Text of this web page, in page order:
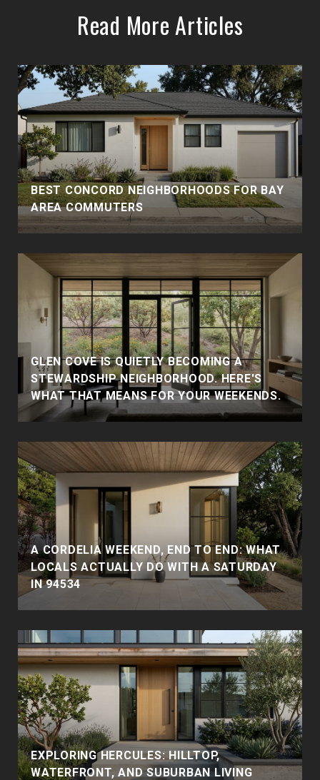
Read More Articles
BEST CONCORD NEIGHBORHOODS FOR BAY
AREA COMMUTERS
GLEN COVE IS QUIETLY BECOMING A
STEWARDSHIP NEIGHBORHOOD. HERE'S
WHAT THAT MEANS FOR YOUR WEEKENDS.
A CORDELIA WEEKEND, END TO END: WHAT
LOCALS ACTUALLY DO WITH A SATURDAY
IN 94534
EXPLORING HERCULES: HILLTOP,
WATERFRONT, AND SUBURBAN LIVING